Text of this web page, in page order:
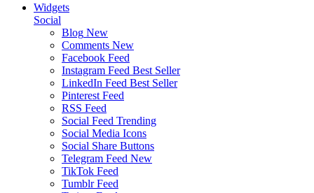
Widgets
Social
Blog New
Comments New
Facebook Feed
Instagram Feed Best Seller
LinkedIn Feed Best Seller
Pinterest Feed
RSS Feed
Social Feed Trending
Social Media Icons
Social Share Buttons
Telegram Feed New
TikTok Feed
Tumblr Feed